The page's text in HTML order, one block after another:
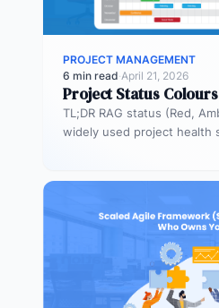
PROJECT MANAGEMENT
6 min read·April 21, 2026
Project Status
TL;DR RAG status (Red,
widely used project health